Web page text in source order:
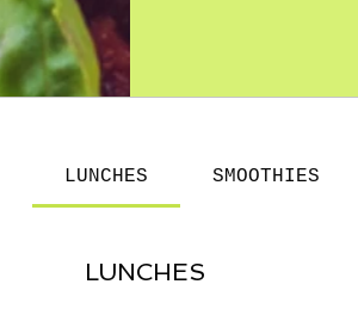
LUNCHES SMOOTHIES
LUNCHES